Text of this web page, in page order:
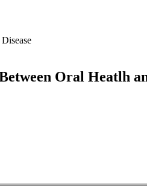
Oral Heatlh